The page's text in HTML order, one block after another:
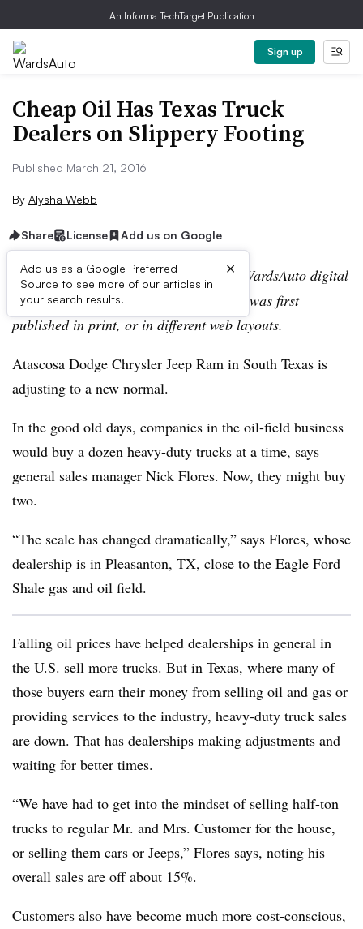
An Informa TechTarget Publication
Sign up
Cheap Oil Has Texas Truck
Dealers on Slippery Footing
Published March 21, 2016
By Alysha Webb
Share License Add us on Google
Add us as a Google Preferred
Source to see more of our articles in
your search results.
×
Editor’s note:This story is part of the WardsAuto digital
archive, which may include content that was first
published in print, or in different web layouts.
Atascosa Dodge Chrysler Jeep Ram in South Texas is
adjusting to a new normal.
In the good old days, companies in the oil-field business
would buy a dozen heavy-duty trucks at a time, says
general sales manager Nick Flores. Now, they might buy
two.
“The scale has changed dramatically,” says Flores, whose
dealership is in Pleasanton, TX, close to the Eagle Ford
Shale gas and oil field.
Falling oil prices have helped dealerships in general in
the U.S. sell more trucks. But in Texas, where many of
those buyers earn their money from selling oil and gas or
providing services to the industry, heavy-duty truck sales
are down. That has dealerships making adjustments and
waiting for better times.
“We have had to get into the mindset of selling half-ton
trucks to regular Mr. and Mrs. Customer for the house,
or selling them cars or Jeeps,” Flores says, noting his
overall sales are off about 15%.
Customers also have become much more cost-conscious,